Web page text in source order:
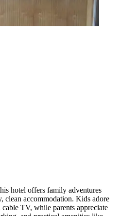
hotel offers family adventures
clean accommodation. Kids adore
TV, while parents appreciate